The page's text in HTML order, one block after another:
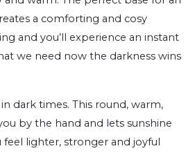
a comforting and cosy
and you’ll experience an instant
we need now the darkness wins
dark times. This round, warm,
by the hand and lets sunshine
feel lighter, stronger and joyful